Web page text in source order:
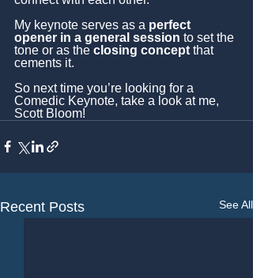
My keynote serves as a perfect
opener in a general session to set the
tone or as the closing concept that
cements it.
So next time you’re looking for a
Comedic Keynote, take a look at me,
Scott Bloom!
Recent Posts See All